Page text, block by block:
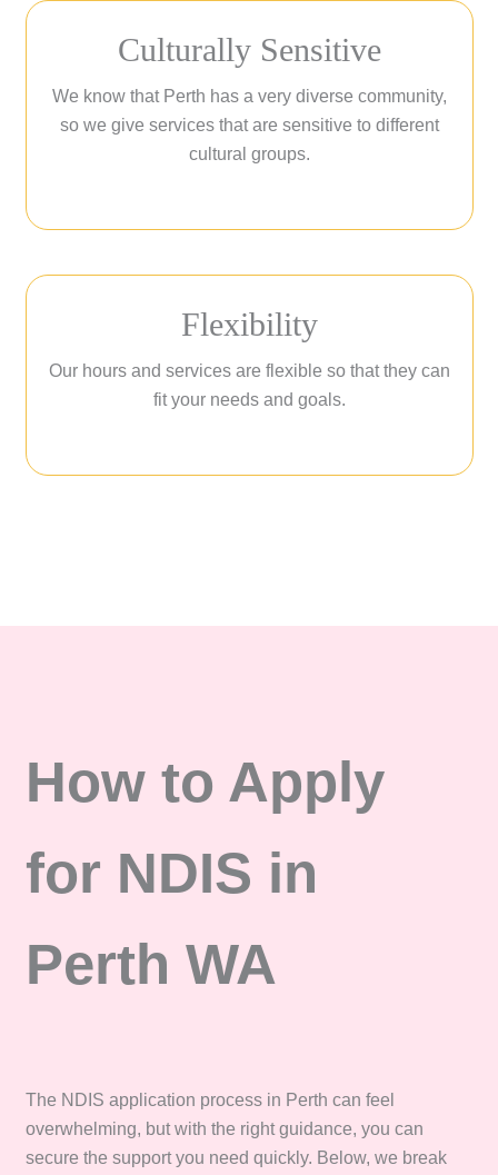
Culturally Sensitive
We know that Perth has a very diverse community,
so we give services that are sensitive to different
cultural groups.
Flexibility
Our hours and services are flexible so that they can
fit your needs and goals.
How to Apply
for NDIS in
Perth WA
The NDIS application process in Perth can feel
overwhelming, but with the right guidance, you can
secure the support you need quickly. Below, we break